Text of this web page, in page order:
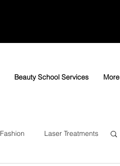
Beauty School Services More
Fashion Laser Treatments